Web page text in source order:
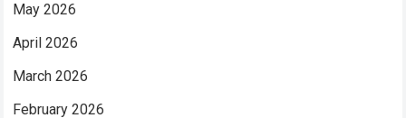
May 2026
April 2026
March 2026
February 2026